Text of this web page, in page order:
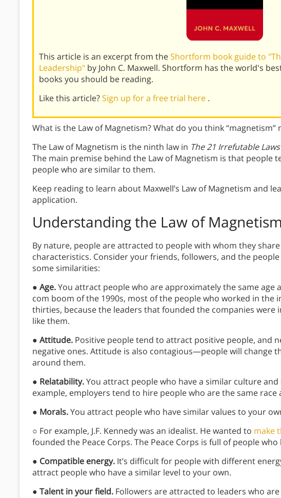
This article is an excerpt from theShortform book guide to
Leadership" by John C. Maxwell. Shortform has the world's
books you should be reading.
Like this article?Sign up for a free trial here .
What is the Law of Magnetism? What do you think
The Law of Magnetism is the ninth law in The 21 Irrefutable
The main premise behind the Law of Magnetism is that people
people who are similar to them.
Keep reading to learn about Maxwell’s Law of Magnetism and
application.
Understanding the Law of Magnetism
By nature, people are attracted to people with whom they
characteristics. Consider your friends, followers, and the
some similarities:
● Age.You attract people who are approximately the same age
com boom of the 1990s, most of the people who worked in the
thirties, because the leaders that founded the companies were
like them.
● Attitude. Positive people tend to attract positive people, and
negative ones. Attitude is also contagious—people will change
around them.
● Relatability.You attract people who have a similar culture
example, employers tend to hire people who are the same race
● Morals.You attract people who have similar values to your
○ For example, J.F. Kennedy was an idealist. He wanted to make
founded the Peace Corps. The Peace Corps is full of people who
● Compatible energy. It’s difficult for people with different
attract people who have a similar level to your own.
● Talent in your field. Followers are attracted to leaders who